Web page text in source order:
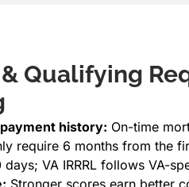
Qualifying
history: On-time
require 6 months from the
days; VA IRRRL follows VA-